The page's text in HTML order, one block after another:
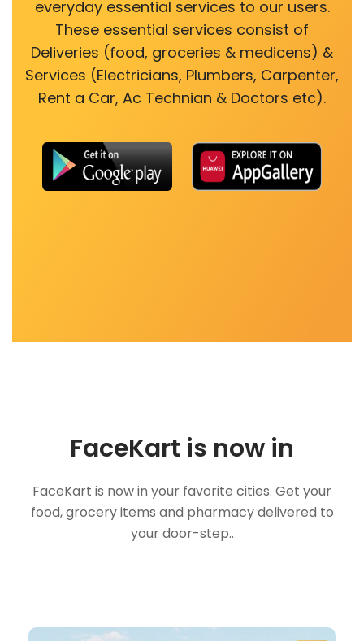
everyday essential services to our users.
These essential services consist of
Deliveries (food, groceries & medicens) &
Services (Electricians, Plumbers, Carpenter,
Rent a Car, Ac Technian & Doctors etc).
FaceKart is now in
FaceKart is now in your favorite cities. Get your
food, grocery items and pharmacy delivered to
your door-step..